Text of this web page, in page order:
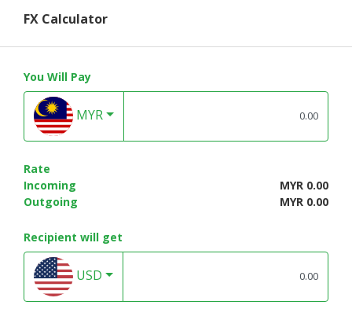
FX Calculator
You Will Pay
MYR
Rate
Incoming
MYR 0.00
Outgoing
MYR 0.00
Recipient will get
USD